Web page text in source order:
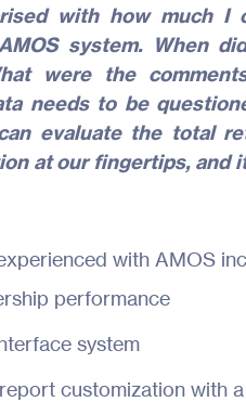
with how much I
system. When
were the
needs to be
evaluate the total
at our fingertips, and
with AMOS
performance
system
customization with